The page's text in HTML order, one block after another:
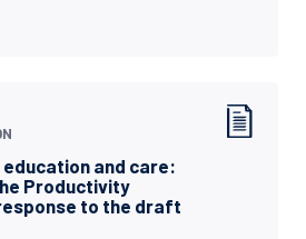
and care:
Productivity
to the draft